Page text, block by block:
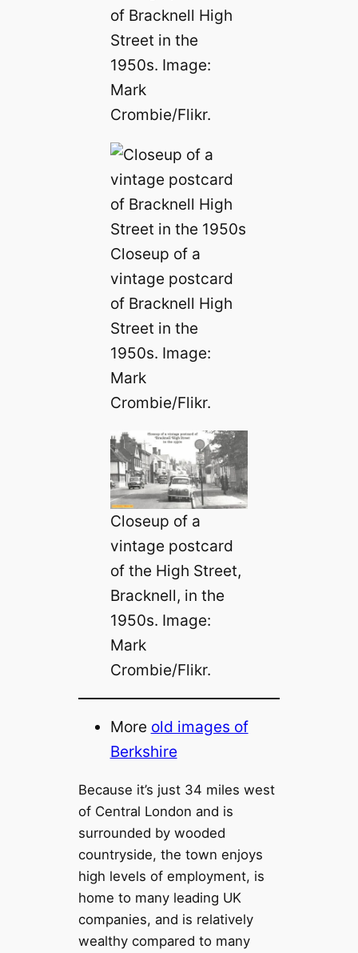
of Bracknell High
Street in the
1950s. Image:
Mark
Crombie/Flikr.
Closeup of a
vintage postcard
of Bracknell High
Street in the
1950s. Image:
Mark
Crombie/Flikr.
Closeup of a
vintage postcard
of the High Street,
Bracknell, in the
1950s. Image:
Mark
Crombie/Flikr.
More old images of
Berkshire
Because it’s just 34 miles west
of Central London and is
surrounded by wooded
countryside, the town enjoys
high levels of employment, is
home to many leading UK
companies, and is relatively
wealthy compared to many